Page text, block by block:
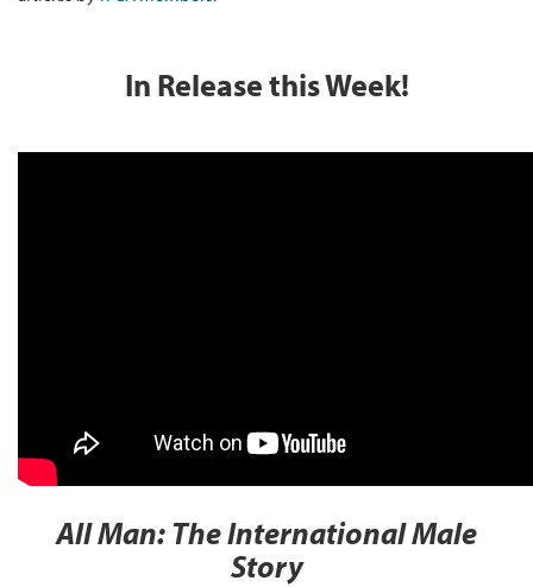
In Release this Week!
All Man: The International Male
Story